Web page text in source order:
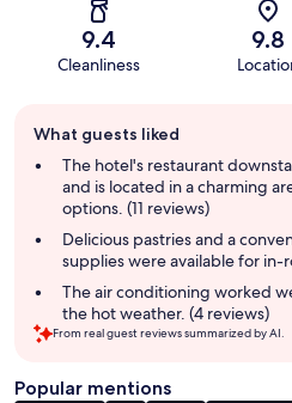
9.4
Cleanliness
9.8
review
summary
What guests liked
The hotel's restaurant
and is located in a charming
options. (11 reviews)
Delicious pastries and a
supplies were available for in-
The air conditioning worked
the hot weather. (4 reviews)
From real guest reviews summarized by AI.
Popular mentions